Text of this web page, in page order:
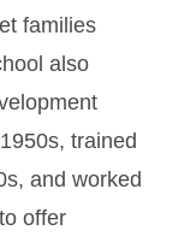
families
also
trained
and worked
offer